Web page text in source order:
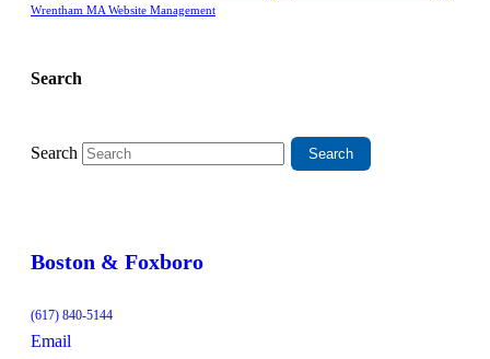
Wrentham MA Website Management
Search
Search
Boston & Foxboro
(617) 840-5144
Email